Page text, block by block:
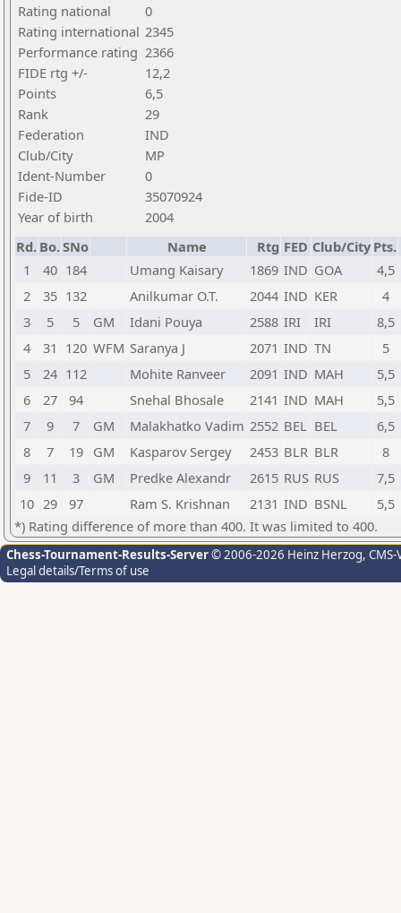
Rating national
0
Rating international 2345
Performance rating 2366
FIDE rtg +/-
12,2
Points
6,5
Rank
29
Federation
IND
Club/City
MP
Ident-Number
0
Fide-ID
35070924
Year of birth
2004
Rd. Bo.SNo Name Rtg FED Club/City Pts.
1
40 184 Umang Kaisary 1869 IND GOA
4,5
2
35 132 Anilkumar O.T. 2044 IND KER
4
3
5 5 GM Idani Pouya 2588 IRI IRI
8,5
4
31 120 WFM Saranya J 2071 IND TN
5
5
24 112 Mohite Ranveer 2091 IND MAH
5,5
6
27 94 Snehal Bhosale 2141 IND MAH
5,5
7
9 7 GM Malakhatko Vadim 2552 BEL BEL
6,5
8
7 19 GM Kasparov Sergey 2453 BLR BLR
8
9
11 3 GM Predke Alexandr 2615 RUS RUS
7,5
10 29 97 Ram S. Krishnan 2131 IND BSNL
5,5
*) Rating difference of more than 400. It was limited to 400.
Chess-Tournament-Results-Server© 2006-2026 Heinz Herzog,
Legal details/Terms of use